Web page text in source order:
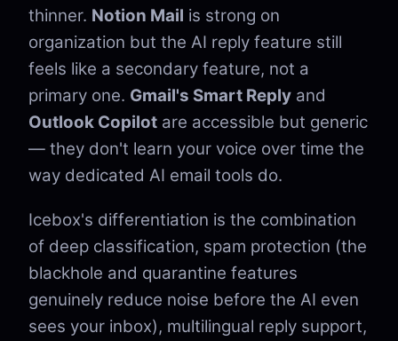
thinner. Notion Mail is strong on
organization but the AI reply feature still
feels like a secondary feature, not a
primary one. Gmail's Smart Reply and
Outlook Copilot are accessible but generic
— they don't learn your voice over time the
way dedicated AI email tools do.
Icebox's differentiation is the combination
of deep classification, spam protection (the
blackhole and quarantine features
genuinely reduce noise before the AI even
sees your inbox), multilingual reply support,